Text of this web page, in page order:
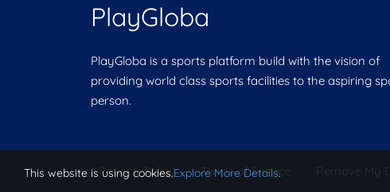
PlayGloba
PlayGloba is a sports platform build with the vision of
providing world class sports facilities to the aspiring
person.
Privacy Policy | Terms of Service Remove My
This website is using cookies.Explore More Details.